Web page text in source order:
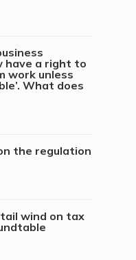
have a right to
work unless
What does
the regulation
wind on tax